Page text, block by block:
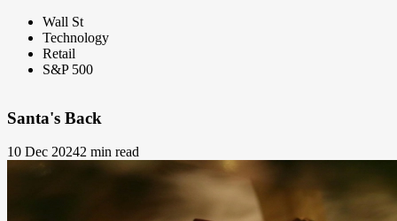
Wall St
Technology
Retail
S&P 500
Santa's Back
10 Dec 20242 min read